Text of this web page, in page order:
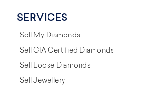
SERVICES
Sell My Diamonds
Sell GIA Certified Diamonds
Sell Loose Diamonds
Sell Jewellery